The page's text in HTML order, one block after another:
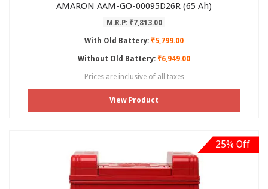
AMARON AAM-GO-00095D26R (65 Ah)
M.R.P: ₹7,813.00
With Old Battery: ₹5,799.00
Without Old Battery: ₹6,949.00
Prices are inclusive of all taxes
View Product
25% Off